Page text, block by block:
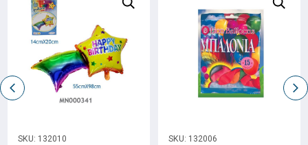
SKU: 132010 SKU: 132006